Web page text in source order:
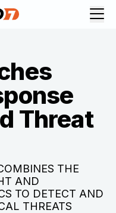
Threat
THE
AND
TO DETECT AND
THREATS